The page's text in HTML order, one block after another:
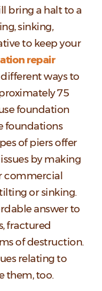
bring a halt to a
sinking,
to keep your
repair
different ways to
75
foundation
foundations
of piers offer
by making
commercial
or sinking.
answer to
fractured
of destruction.
relating to
them, too.